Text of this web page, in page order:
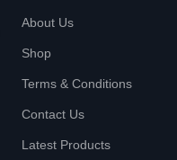
About Us
Shop
Terms & Conditions
Contact Us
Latest Products